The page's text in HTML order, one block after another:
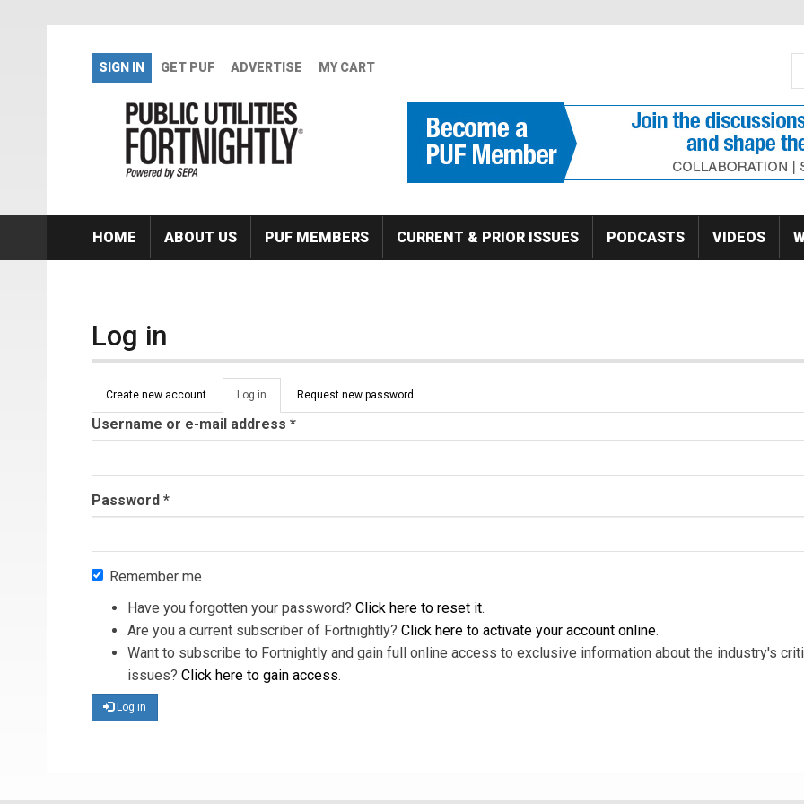
SIGN IN GET PUF ADVERTISE MY CART
HOME ABOUT US PUF MEMBERS CURRENT & PRIOR ISSUES PODCASTS VIDEOS
Log in
Primary tabs
Create new account Log in (active
tab)
Request new password
Username or e-mail address *
Password *
Remember me
Have you forgotten your password? Click here to reset it.
Are you a current subscriber of Fortnightly? Click here to activate your account online.
Want to subscribe to Fortnightly and gain full online access to exclusive information about the industry's
issues? Click here to gain access.
Log in